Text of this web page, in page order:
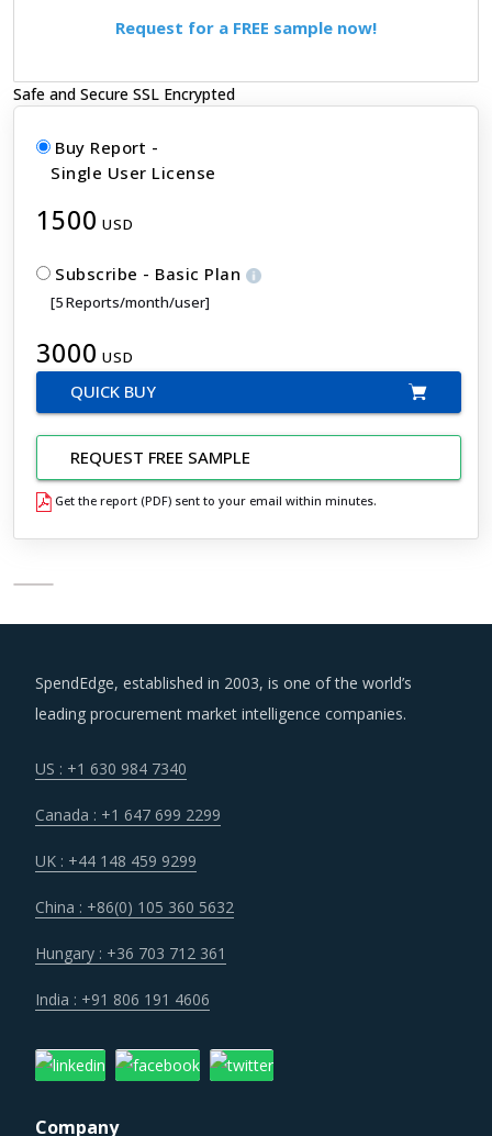
Request for a FREE sample now!
Safe and Secure SSL Encrypted
Buy Report -
Single User License
1500 USD
Subscribe - Basic Plan
[5 Reports/month/user]
3000 USD
QUICK BUY
REQUEST FREE SAMPLE
Get the report (PDF) sent to your email within minutes.
SpendEdge, established in 2003, is one of the world’s
leading procurement market intelligence companies.
US : +1 630 984 7340
Canada : +1 647 699 2299
UK : +44 148 459 9299
China : +86(0) 105 360 5632
Hungary : +36 703 712 361
India : +91 806 191 4606
Company